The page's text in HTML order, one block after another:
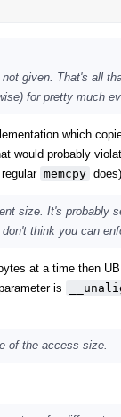
given. That's all
for pretty much
which
would probably
memcpy
size. It's probably
think you can
at a time then
is
of the access size.